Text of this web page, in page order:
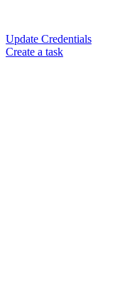
Update Credentials
Create a task